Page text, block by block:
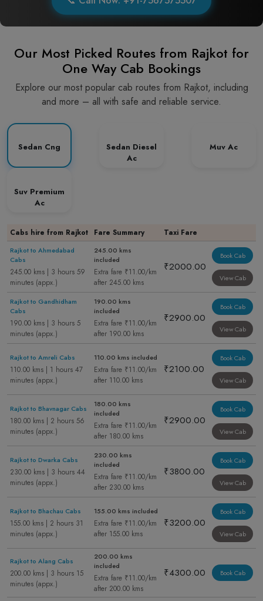
Our Most Picked Routes from Rajkot for
One Way Cab Bookings
Explore our most popular cab routes from Rajkot, including
and more – all with safe and reliable service.
Sedan Cng
Sedan Diesel
Ac
Muv Ac
Suv Premium
Ac
Cabs hire from Rajkot Fare Summary Taxi Fare
Rajkot to Ahmedabad
Cabs
245.00 kms | 3 hours 59
minutes (appx.)
245.00 kms
included
Extra fare ₹11.00/km
after 245.00 kms
₹2000.00
Book Cab
View Cab
Rajkot to Gandhidham
Cabs
190.00 kms | 3 hours 5
minutes (appx.)
190.00 kms
included
Extra fare ₹11.00/km
after 190.00 kms
₹2900.00
Book Cab
View Cab
Rajkot to Amreli Cabs
110.00 kms | 1 hours 47
minutes (appx.)
110.00 kms included
Extra fare ₹11.00/km
after 110.00 kms
₹2100.00
Book Cab
View Cab
Rajkot to Bhavnagar Cabs
180.00 kms | 2 hours 56
minutes (appx.)
180.00 kms
included
Extra fare ₹11.00/km
after 180.00 kms
₹2900.00
Book Cab
View Cab
Rajkot to Dwarka Cabs
230.00 kms | 3 hours 44
minutes (appx.)
230.00 kms
included
Extra fare ₹11.00/km
after 230.00 kms
₹3800.00
Book Cab
View Cab
Rajkot to Bhachau Cabs
155.00 kms | 2 hours 31
minutes (appx.)
155.00 kms included
Extra fare ₹11.00/km
after 155.00 kms
₹3200.00
Book Cab
View Cab
Rajkot to Alang Cabs
200.00 kms | 3 hours 15
minutes (appx.)
200.00 kms
included
Extra fare ₹11.00/km
after 200.00 kms
₹4300.00 Book Cab